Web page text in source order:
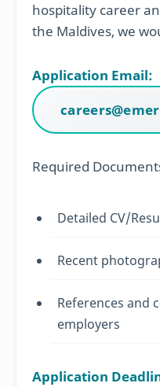
hospitality career
the Maldives, we
Application Email:
Required
Detailed CV/
Recent
References and
employers
Application